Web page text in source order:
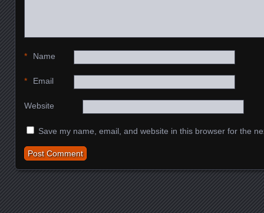
Name
*
Email
*
Website
Save my name, email, and website in this browser for the